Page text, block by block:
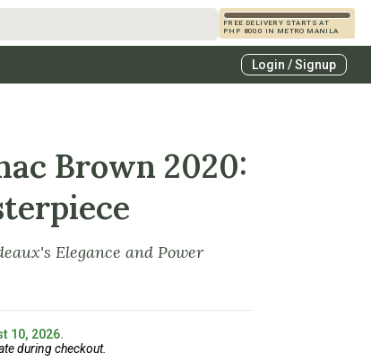
FREE DELIVERY STARTS AT
PHP 8000 IN METRO MANILA
Login / Signup
Brown 2020:
Elegance and Power
10, 2026.
during checkout.